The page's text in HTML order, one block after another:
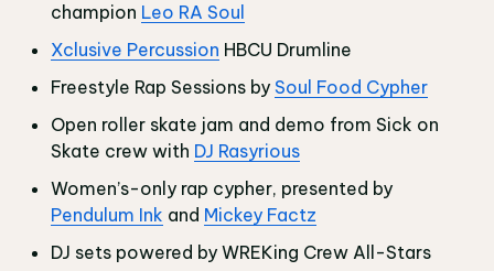
champion Leo RA Soul
Xclusive Percussion HBCU Drumline
Freestyle Rap Sessions by Soul Food Cypher
Open roller skate jam and demo from Sick on
Skate crew with DJ Rasyrious
Women’s-only rap cypher, presented by
Pendulum Ink and Mickey Factz
DJ sets powered by WREKing Crew All-Stars